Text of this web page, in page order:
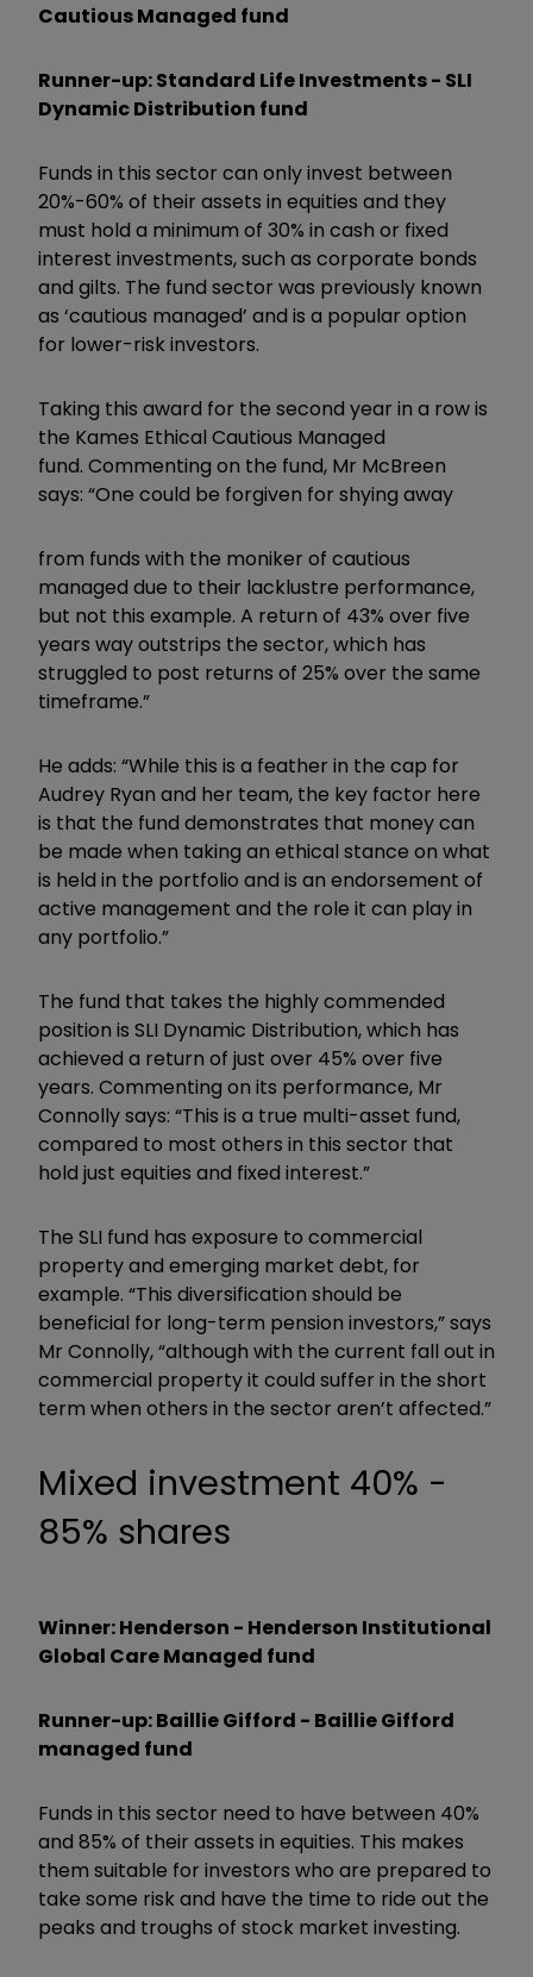
Cautious Managed fund
Runner-up: Standard Life Investments - SLI
Dynamic Distribution fund
Funds in this sector can only invest between
20%-60% of their assets in equities and they
must hold a minimum of 30% in cash or fixed
interest investments, such as corporate bonds
and gilts. The fund sector was previously known
as ‘cautious managed’ and is a popular option
for lower-risk investors.
Taking this award for the second year in a row is
the Kames Ethical Cautious Managed
fund. Commenting on the fund, Mr McBreen
says: “One could be forgiven for shying away
from funds with the moniker of cautious
managed due to their lacklustre performance,
but not this example. A return of 43% over five
years way outstrips the sector, which has
struggled to post returns of 25% over the same
timeframe.”
He adds: “While this is a feather in the cap for
Audrey Ryan and her team, the key factor here
is that the fund demonstrates that money can
be made when taking an ethical stance on what
is held in the portfolio and is an endorsement of
active management and the role it can play in
any portfolio.”
The fund that takes the highly commended
position is SLI Dynamic Distribution, which has
achieved a return of just over 45% over five
years. Commenting on its performance, Mr
Connolly says: “This is a true multi-asset fund,
compared to most others in this sector that
hold just equities and fixed interest.”
The SLI fund has exposure to commercial
property and emerging market debt, for
example. “This diversification should be
beneficial for long-term pension investors,” says
Mr Connolly, “although with the current fall out in
commercial property it could suffer in the short
term when others in the sector aren’t affected.”
Mixed investment 40% -
85% shares
Winner: Henderson - Henderson Institutional
Global Care Managed fund
Runner-up: Baillie Gifford - Baillie Gifford
managed fund
Funds in this sector need to have between 40%
and 85% of their assets in equities. This makes
them suitable for investors who are prepared to
take some risk and have the time to ride out the
peaks and troughs of stock market investing.